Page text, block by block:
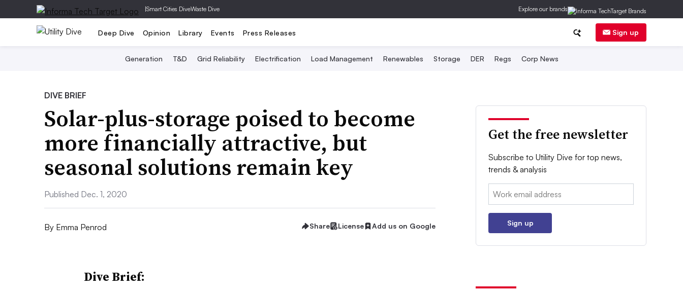
|Smart Cities DiveWaste Dive Explore our brands
Deep Dive Opinion Library Events Press Releases Sign up
Generation T&D Grid Reliability Electrification Load Management Renewables Storage DER Regs Corp News
DIVE BRIEF
Solar-plus-storage poised to become
more financially attractive, but
seasonal solutions remain key
Published Dec. 1, 2020
By Emma Penrod Share License Add us on Google
Dive Brief:
Get the free newsletter
Subscribe to Utility Dive for top news,
trends & analysis
Email:
Sign up